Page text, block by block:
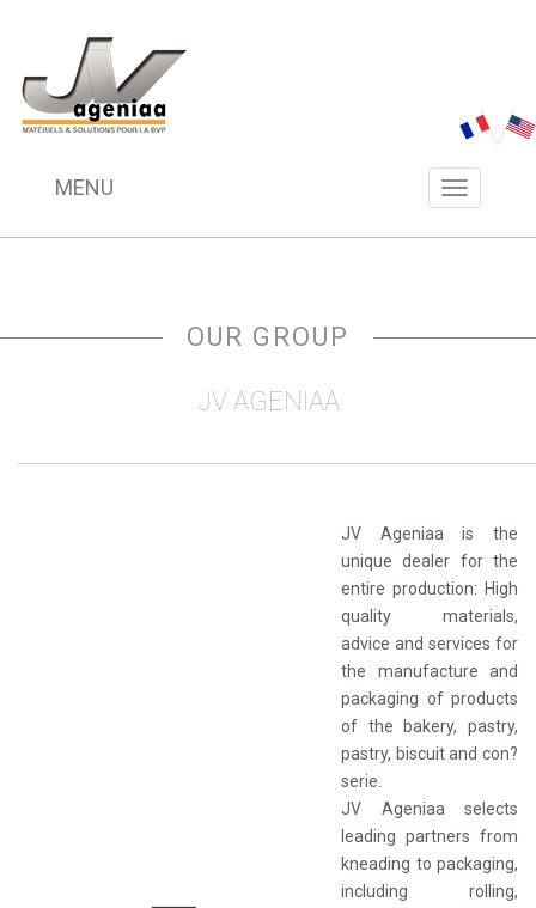
Menu
navigation
MENU
OUR GROUP
JV AGENIAA
JV Ageniaa is the
unique dealer for the
entire production: High
quality materials,
advice and services for
the manufacture and
packaging of products
of the bakery, pastry,
pastry, biscuit and con?
serie.
JV Ageniaa selects
leading partners from
kneading to packaging,
including rolling,